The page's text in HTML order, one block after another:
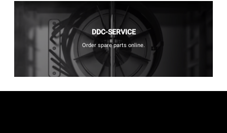
DDC-SERVICE
Order spare parts online.